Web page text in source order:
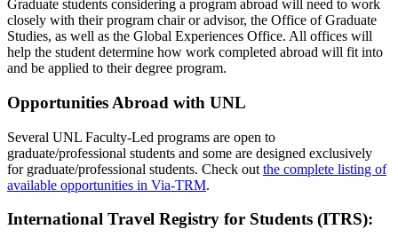
Graduate students considering a program abroad will need to work
closely with their program chair or advisor, the Office of Graduate
Studies, as well as the Global Experiences Office. All offices will
help the student determine how work completed abroad will fit into
and be applied to their degree program.
Opportunities Abroad with UNL
Several UNL Faculty-Led programs are open to
graduate/professional students and some are designed exclusively
for graduate/professional students. Check out the complete listing of
available opportunities in Via-TRM.
International Travel Registry for Students (ITRS):